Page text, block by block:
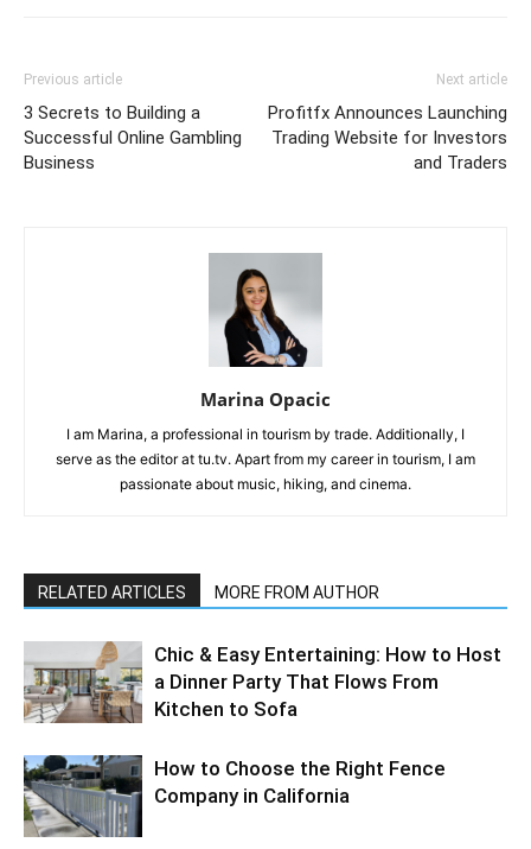
Previous article
3 Secrets to Building a
Successful Online Gambling
Business
Next article
Profitfx Announces Launching
Trading Website for Investors
and Traders
Marina Opacic
I am Marina, a professional in tourism by trade. Additionally, I
serve as the editor at tu.tv. Apart from my career in tourism, I am
passionate about music, hiking, and cinema.
RELATED ARTICLES MORE FROM AUTHOR
Chic & Easy Entertaining: How to Host
a Dinner Party That Flows From
Kitchen to Sofa
How to Choose the Right Fence
Company in California